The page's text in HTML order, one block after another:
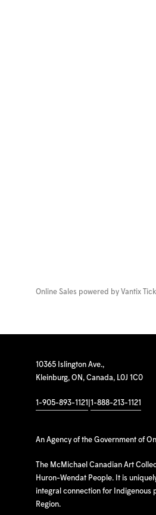
Online Sales powered by Vantix
10365 Islington Ave.,
Kleinburg, ON, Canada, L0J 1C0
1-905-893-1121 1-888-213-1121
An Agency of the Government of
The McMichael Canadian Art
Huron-Wendat People. It is
integral connection for Indigenous
Region.